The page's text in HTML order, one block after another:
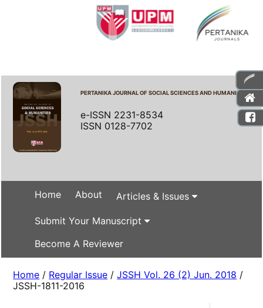
PERTANIKA JOURNAL OF SOCIAL SCIENCES AND HUMANITIES
e-ISSN 2231-8534
ISSN 0128-7702
Home About Articles & Issues
Submit Your Manuscript
Become A Reviewer
Home / Regular Issue /JSSH Vol. 26 (2) Jun. 2018 /
JSSH-1811-2016